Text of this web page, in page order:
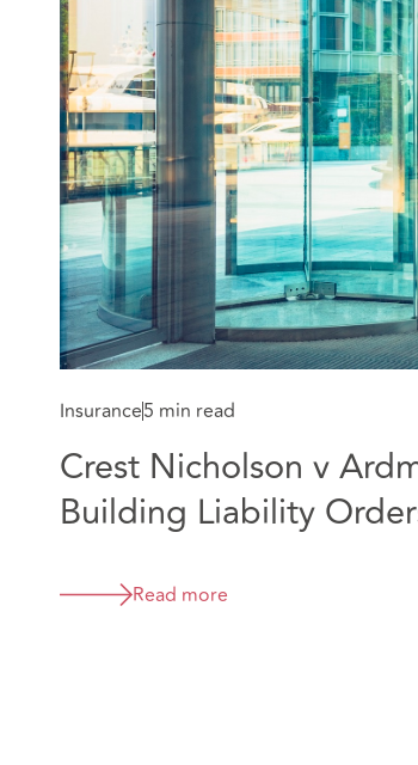
Insurance5 min read
Crest Nicholson v
Building Liability
Read more